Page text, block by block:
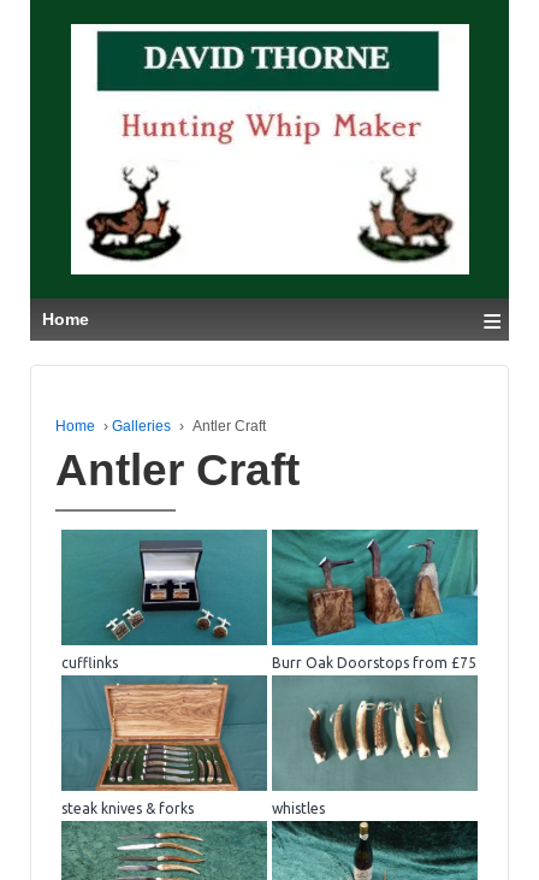
Home ≡
Home › Galleries › Antler Craft
Antler Craft
cufflinks Burr Oak Doorstops from £75
steak knives & forks whistles